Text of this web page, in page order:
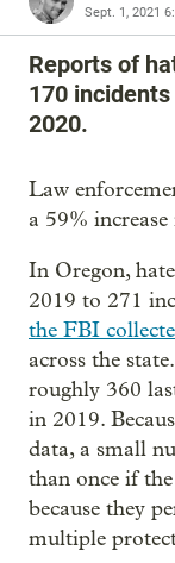
Sept. 1, 2021
Reports of
170
2020.
Law
a 59%
In Oregon,
2019 to 271
the FBI
across the
roughly 360
in 2019.
data, a small
than once if
because they
multiple